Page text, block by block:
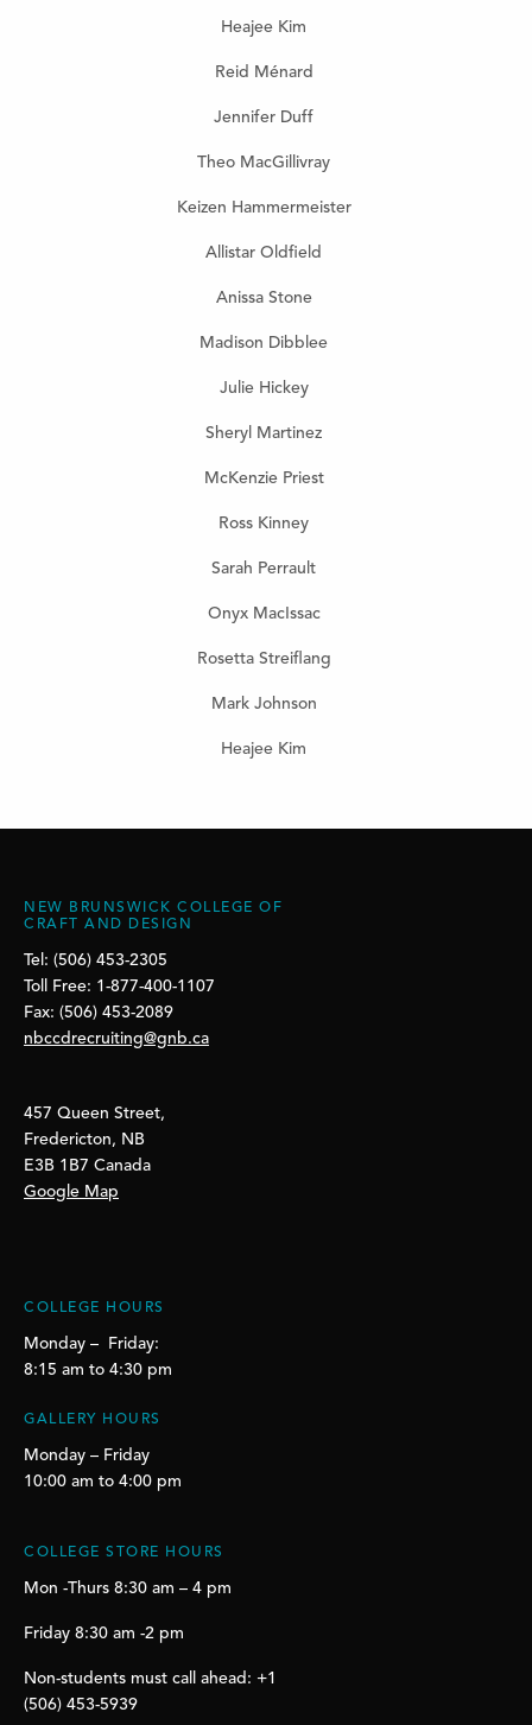
Heajee Kim
Reid Ménard
Jennifer Duff
Theo MacGillivray
Keizen Hammermeister
Allistar Oldfield
Anissa Stone
Madison Dibblee
Julie Hickey
Sheryl Martinez
McKenzie Priest
Ross Kinney
Sarah Perrault
Onyx MacIssac
Rosetta Streiflang
Mark Johnson
Heajee Kim
NEW BRUNSWICK COLLEGE OF
CRAFT AND DESIGN
Tel: (506) 453-2305
Toll Free: 1-877-400-1107
Fax: (506) 453-2089
nbccdrecruiting@gnb.ca
457 Queen Street,
Fredericton, NB
E3B 1B7 Canada
Google Map
COLLEGE HOURS
Monday – Friday:
8:15 am to 4:30 pm
GALLERY HOURS
Monday – Friday
10:00 am to 4:00 pm
COLLEGE STORE HOURS
Mon -Thurs 8:30 am – 4 pm
Friday 8:30 am -2 pm
Non-students must call ahead: +1
(506) 453-5939